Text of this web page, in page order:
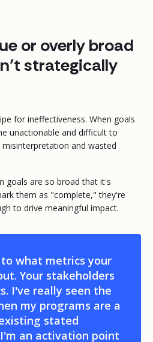
or overly broad
strategically
for ineffectiveness. When goals
unactionable and difficult to
and wasted
goals are so broad that it's
them as "complete," they're
to drive meaningful impact.
to what metrics your
Your stakeholders
I've really seen the
my programs are a
stated
an activation point